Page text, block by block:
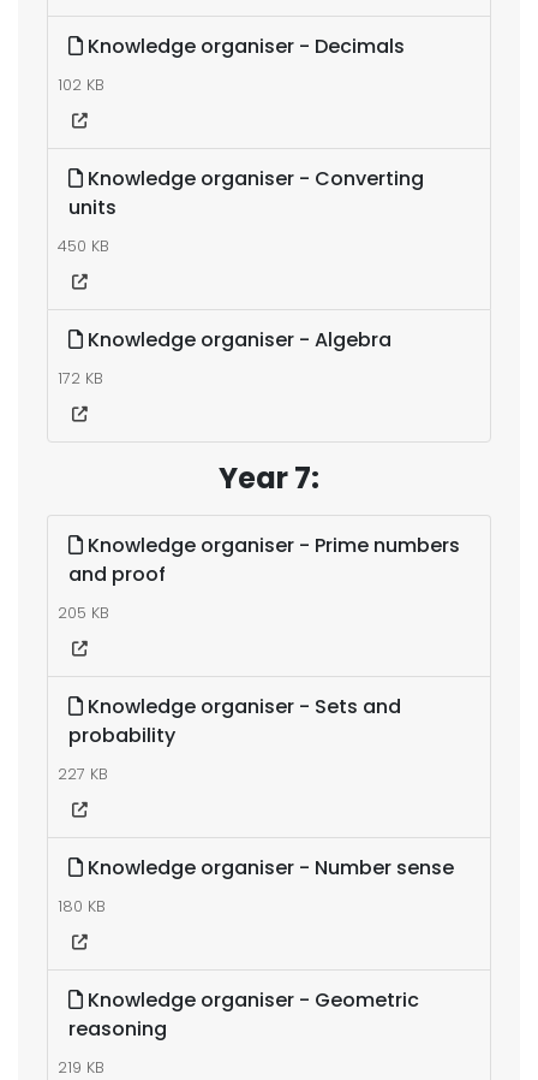
Knowledge organiser - Decimals
102 KB
Knowledge organiser - Converting
units
450 KB
Knowledge organiser - Algebra
172 KB
Year 7:
Knowledge organiser - Prime numbers
and proof
205 KB
Knowledge organiser - Sets and
probability
227 KB
Knowledge organiser - Number sense
180 KB
Knowledge organiser - Geometric
reasoning
219 KB